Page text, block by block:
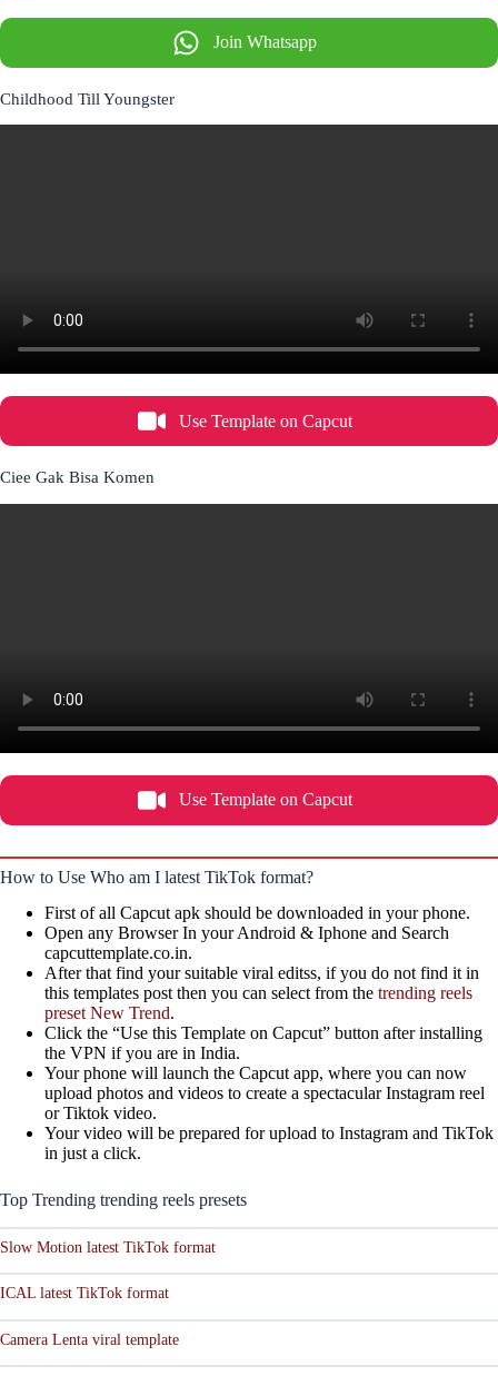
Join Whatsapp
Childhood Till Youngster
Use Template on Capcut
Ciee Gak Bisa Komen
Use Template on Capcut
How to Use Who am I latest TikTok format?
First of all Capcut apk should be downloaded in your phone.
Open any Browser In your Android & Iphone and Search
capcuttemplate.co.in.
After that find your suitable viral editss, if you do not find it in
this templates post then you can select from the trending reels
preset New Trend.
Click the “Use this Template on Capcut” button after installing
the VPN if you are in India.
Your phone will launch the Capcut app, where you can now
upload photos and videos to create a spectacular Instagram reel
or Tiktok video.
Your video will be prepared for upload to Instagram and TikTok
in just a click.
Top Trending trending reels presets
Slow Motion latest TikTok format
ICAL latest TikTok format
Camera Lenta viral template